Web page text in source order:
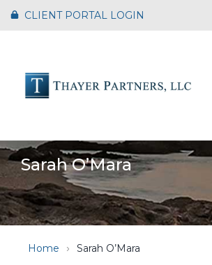
to
CLIENT PORTAL LOGIN
Sarah O’Mara
Home Sarah O’Mara